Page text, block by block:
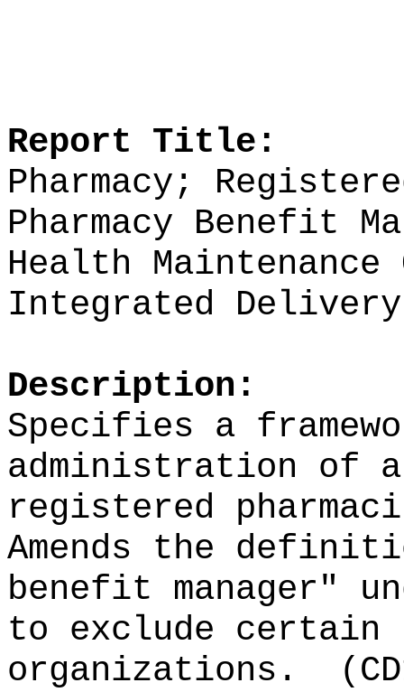
Report Title:
Pharmacy;
Pharmacy Benefit
Health
Integrated Delivery
Description:
Specifies a
administration of
registered
Amends the
benefit manager"
to exclude certain
organizations.